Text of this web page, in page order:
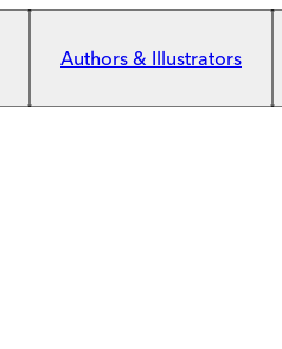
Authors & Illustrators